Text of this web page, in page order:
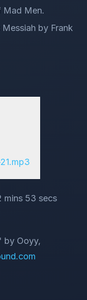
Mad Men.
by Frank
mins 53 secs
by Ooyy,